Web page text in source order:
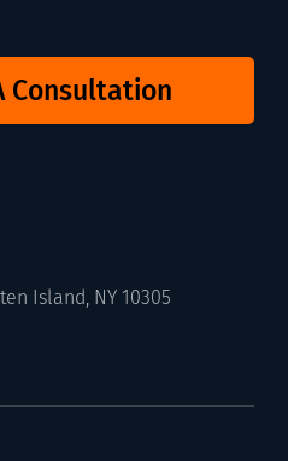
Consultation
Island, NY 10305